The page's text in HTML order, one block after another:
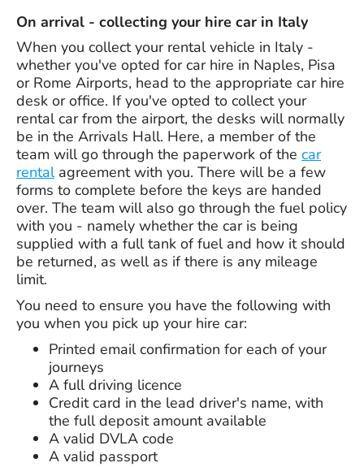
On arrival - collecting your hire car in Italy
When you collect your rental vehicle in Italy -
whether you've opted for car hire in Naples, Pisa
or Rome Airports, head to the appropriate car hire
desk or office. If you've opted to collect your
rental car from the airport, the desks will normally
be in the Arrivals Hall. Here, a member of the
team will go through the paperwork of the car
rentalagreement with you. There will be a few
forms to complete before the keys are handed
over. The team will also go through the fuel policy
with you - namely whether the car is being
supplied with a full tank of fuel and how it should
be returned, as well as if there is any mileage
limit.
You need to ensure you have the following with
you when you pick up your hire car:
Printed email confirmation for each of your
journeys
A full driving licence
Credit card in the lead driver's name, with
the full deposit amount available
A valid DVLA code
A valid passport